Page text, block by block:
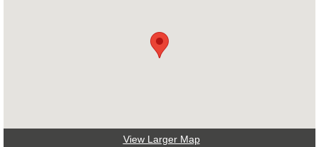
Mirror and Accessories
Light Repair Bulb Replacement
View Larger Map